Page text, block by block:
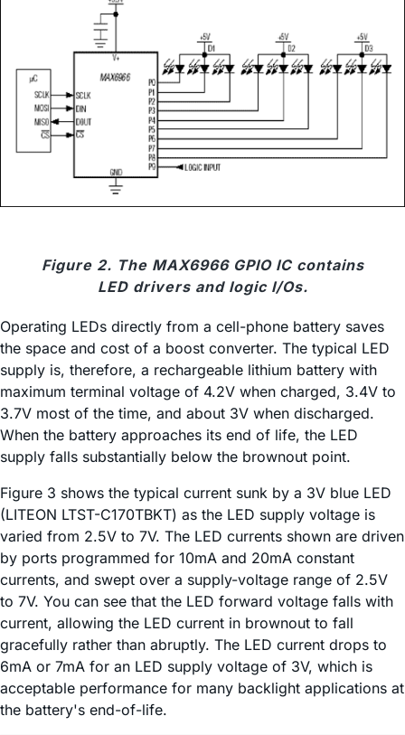
Figure 2. The MAX6966 GPIO IC contains
LED drivers and logic I/Os.
Operating LEDs directly from a cell-phone battery saves
the space and cost of a boost converter. The typical LED
supply is, therefore, a rechargeable lithium battery with
maximum terminal voltage of 4.2V when charged, 3.4V to
3.7V most of the time, and about 3V when discharged.
When the battery approaches its end of life, the LED
supply falls substantially below the brownout point.
Figure 3 shows the typical current sunk by a 3V blue LED
(LITEON LTST-C170TBKT) as the LED supply voltage is
varied from 2.5V to 7V. The LED currents shown are driven
by ports programmed for 10mA and 20mA constant
currents, and swept over a supply-voltage range of 2.5V
to 7V. You can see that the LED forward voltage falls with
current, allowing the LED current in brownout to fall
gracefully rather than abruptly. The LED current drops to
6mA or 7mA for an LED supply voltage of 3V, which is
acceptable performance for many backlight applications at
the battery's end-of-life.